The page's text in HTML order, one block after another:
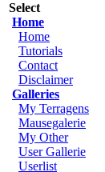
Select
Home
Home
Tutorials
Contact
Disclaimer
Galleries
My Terragens
Mausegalerie
My Other
User Gallerie
Userlist